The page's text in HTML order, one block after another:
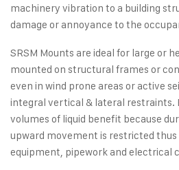
machinery vibration to a building
damage or annoyance to the
SRSM Mounts are ideal for large or
mounted on structural frames or
even in wind prone areas or active
integral vertical & lateral restraints.
volumes of liquid beneﬁt because
upward movement is restricted thus
equipment, pipework and electrical